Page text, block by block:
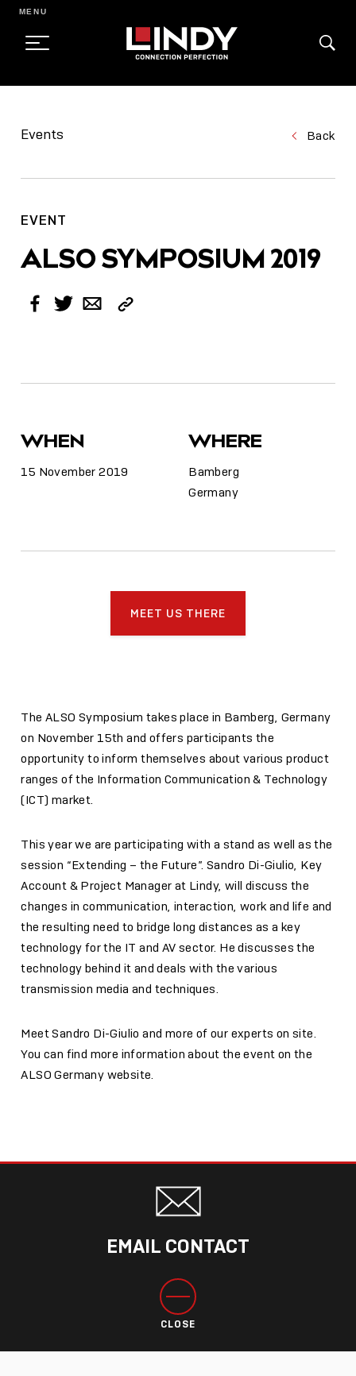
CONTENT
MENU
Events Back
EVENT
ALSO SYMPOSIUM 2019
Facebook
TwitterEmail Copy
WHEN
15 November 2019
WHERE
Bamberg
Germany
MEET US THERE
The ALSO Symposium takes place in Bamberg, Germany
on November 15th and offers participants the
opportunity to inform themselves about various product
ranges of the Information Communication & Technology
(ICT) market.
This year we are participating with a stand as well as the
session “Extending – the Future”. Sandro Di-Giulio, Key
Account & Project Manager at Lindy, will discuss the
changes in communication, interaction, work and life and
the resulting need to bridge long distances as a key
technology for the IT and AV sector. He discusses the
technology behind it and deals with the various
transmission media and techniques.
Meet Sandro Di-Giulio and more of our experts on site.
You can find more information about the event on the
ALSO Germany website.
EMAIL CONTACT
CLOSE